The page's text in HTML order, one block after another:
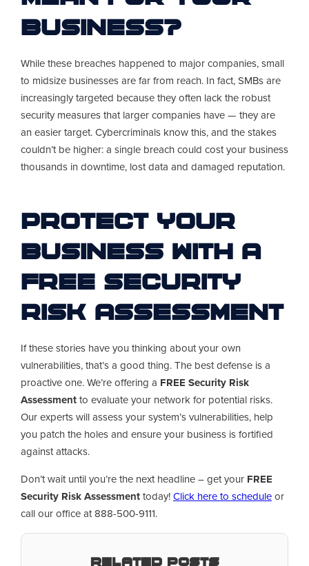
Business?
While these breaches happened to major companies, small
to midsize businesses are far from reach. In fact, SMBs are
increasingly targeted because they often lack the robust
security measures that larger companies have — they are
an easier target. Cybercriminals know this, and the stakes
couldn’t be higher: a single breach could cost your business
thousands in downtime, lost data and damaged reputation.
Protect Your
Business With A
FREE Security
Risk Assessment
If these stories have you thinking about your own
vulnerabilities, that’s a good thing. The best defense is a
proactive one. We’re offering a FREE Security Risk
Assessmentto evaluate your network for potential risks.
Our experts will assess your system’s vulnerabilities, help
you patch the holes and ensure your business is fortified
against attacks.
Don’t wait until you’re the next headline – get your FREE
Security Risk Assessmenttoday!Click here to scheduleor
call our office at 888-500-9111.
Related Posts